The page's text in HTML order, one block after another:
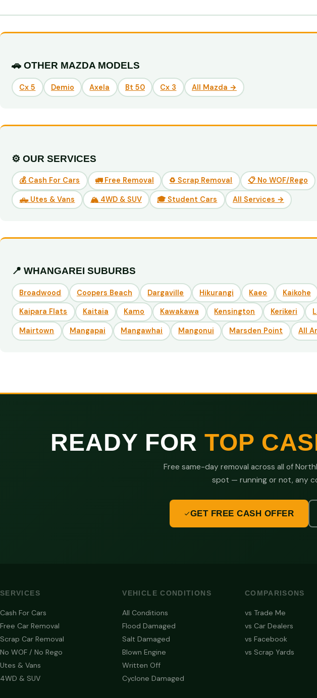
🚗 OTHER MAZDA MODELS
Cx 5 Demio Axela Bt 50 Cx 3 All Mazda →
⚙️ OUR SERVICES
💰 Cash For Cars 🚛 Free Removal ♻️ Scrap Removal 📋 No WOF/Rego
🛻 Utes & Vans 🏔️ 4WD & SUV 🎓 Student Cars All Services →
📍 WHANGAREI SUBURBS
Broadwood Coopers Beach Dargaville Hikurangi Kaeo Kaikohe
Kaipara Flats Kaitaia Kamo Kawakawa Kensington Kerikeri
Mairtown Mangapai Mangawhai Mangonui Marsden Point All
READY FOR TOP
Free same-day removal across all of
spot — running or not, any
GET FREE CASH OFFER
SERVICES
Cash For Cars
Free Car Removal
Scrap Car Removal
No WOF / No Rego
Utes & Vans
4WD & SUV
VEHICLE CONDITIONS
All Conditions
Flood Damaged
Salt Damaged
Blown Engine
Written Off
Cyclone Damaged
COMPARISONS
vs Trade Me
vs Car Dealers
vs Facebook
vs Scrap Yards